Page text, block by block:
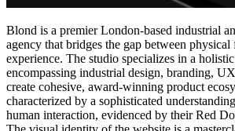
Blond is a premier London-based industrial
agency that bridges the gap between
experience. The studio specializes in a
encompassing industrial design, branding,
create cohesive, award-winning product
characterized by a sophisticated
human interaction, evidenced by their Red